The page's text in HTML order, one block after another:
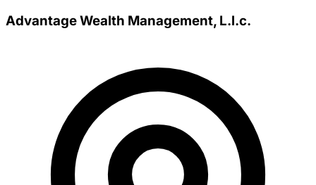
Advantage Wealth Management, L.l.c.